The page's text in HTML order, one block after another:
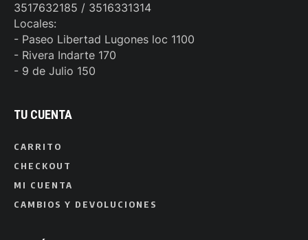
3517632185 / 3516331314
Locales:
- Paseo Libertad Lugones loc 1100
- Rivera Indarte 170
- 9 de Julio 150
TU CUENTA
CARRITO
CHECKOUT
MI CUENTA
CAMBIOS Y DEVOLUCIONES